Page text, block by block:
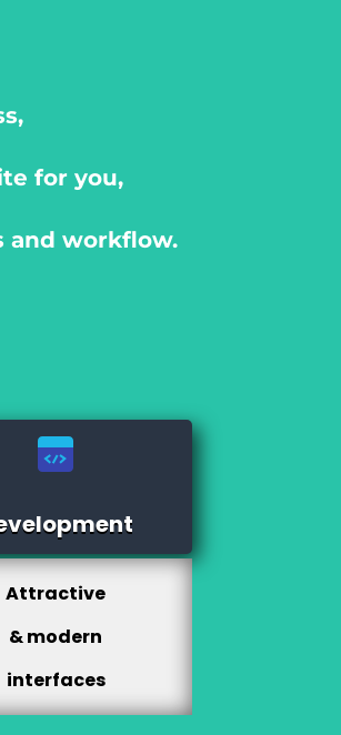
for you,
and workflow.
Attractive
& modern
interfaces